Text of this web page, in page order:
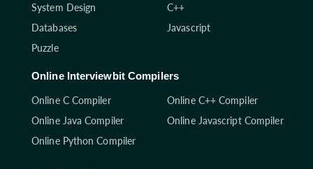
System Design
Databases
Puzzle
C++
Javascript
Online Interviewbit Compilers
Online C Compiler
Online C++ Compiler
Online Java Compiler
Online Javascript Compiler
Online Python Compiler